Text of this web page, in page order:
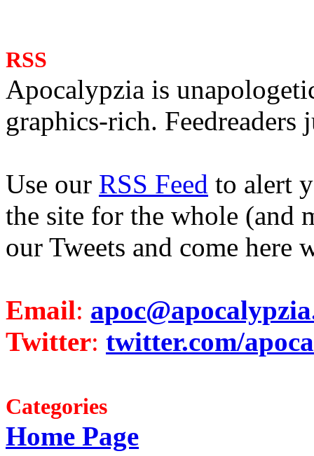
RSS
Apocalypzia is
graphics-rich. Feedreaders
Use our RSS Feed to alert
the site for the whole (and
our Tweets and come here
Email:
Twitter: twitter.com/
Categories
Home Page